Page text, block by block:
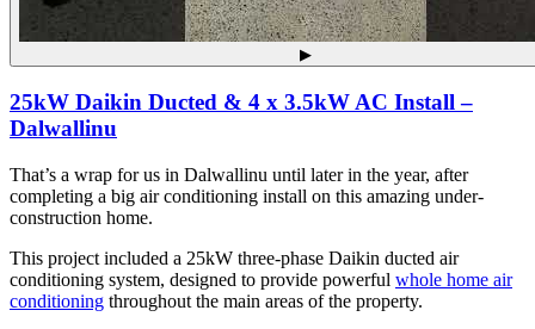
▶
25kW Daikin Ducted & 4 x 3.5kW AC Install –
Dalwallinu
That’s a wrap for us in Dalwallinu until later in the year, after
completing a big air conditioning install on this amazing under-
construction home.
This project included a 25kW three-phase Daikin ducted air
conditioning system, designed to provide powerful whole home air
conditioning throughout the main areas of the property.